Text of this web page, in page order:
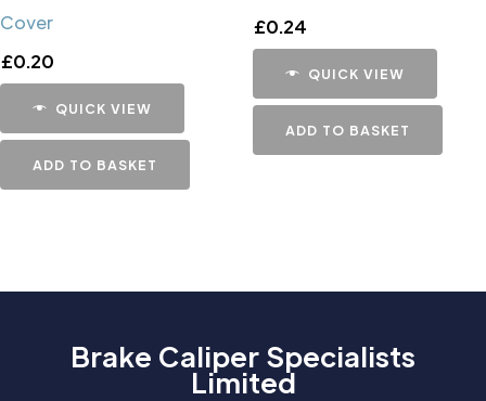
Cover
£0.20
QUICK VIEW
ADD TO BASKET
£0.24
QUICK VIEW
ADD TO BASKET
Brake Caliper Specialists
Limited